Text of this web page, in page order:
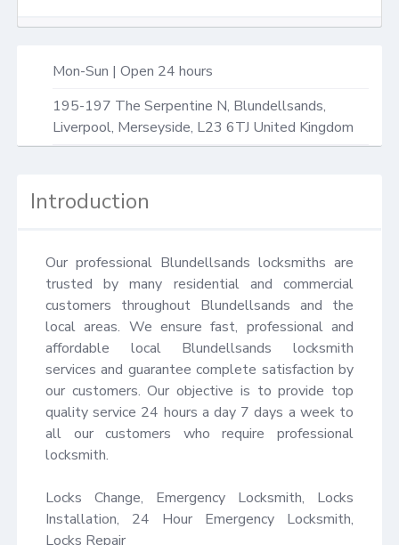
Mon-Sun | Open 24 hours
195-197 The Serpentine N, Blundellsands,
Liverpool, Merseyside, L23 6TJ United Kingdom
Introduction
Our professional Blundellsands locksmiths are
trusted by many residential and commercial
customers throughout Blundellsands and the
local areas. We ensure fast, professional and
affordable local Blundellsands locksmith
services and guarantee complete satisfaction by
our customers. Our objective is to provide top
quality service 24 hours a day 7 days a week to
all our customers who require professional
locksmith.
Locks Change, Emergency Locksmith, Locks
Installation, 24 Hour Emergency Locksmith,
Locks Repair